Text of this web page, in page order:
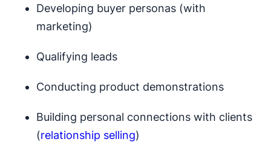
Developing buyer personas (with
marketing)
Qualifying leads
Conducting product demonstrations
Building personal connections with clients
(relationship selling)